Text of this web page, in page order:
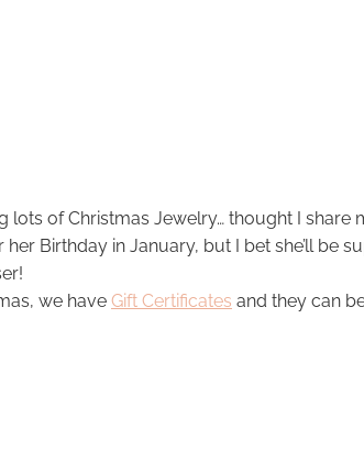
lots of Christmas Jewelry… thought I share
Birthday in January, but I bet she’ll be
we have Gift Certificates and they can